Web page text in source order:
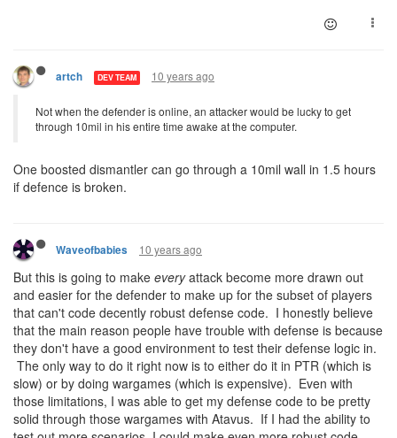
artch DEV TEAM 10 years ago
Not when the defender is online, an attacker would be lucky to get
through 10mil in his entire time awake at the computer.
One boosted dismantler can go through a 10mil wall in 1.5 hours
if defence is broken.
Waveofbabies 10 years ago
But this is going to make everyattack become more drawn out
and easier for the defender to make up for the subset of players
that can't code decently robust defense code. I honestly believe
that the main reason people have trouble with defense is because
they don't have a good environment to test their defense logic in.
The only way to do it right now is to either do it in PTR (which is
slow) or by doing wargames (which is expensive). Even with
those limitations, I was able to get my defense code to be pretty
solid through those wargames with Atavus. If I had the ability to